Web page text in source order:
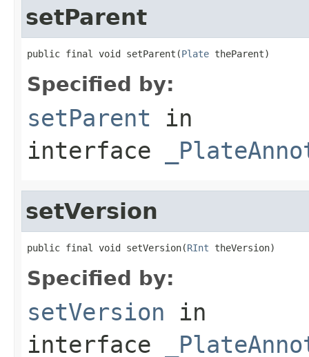
setParent
public final void setParent(Plate theParent)
Specified by:
setParent in
interface
setVersion
public final void setVersion(RInt theVersion)
Specified by:
setVersion in
interface